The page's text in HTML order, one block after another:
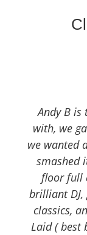
Andy B is
with, we
we wanted
smashed
floor full
brilliant DJ,
classics,
Laid ( best